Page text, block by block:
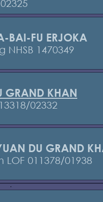
BAI-FU ERJOKA
NHSB 1470349
GRAND KHAN
02332
DU GRAND
LOF 011378/01938